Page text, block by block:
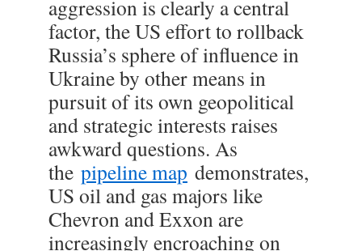
aggression is clearly a central
factor, the US effort to rollback
Russia’s sphere of influence in
Ukraine by other means in
pursuit of its own geopolitical
and strategic interests raises
awkward questions. As
the pipeline map demonstrates,
US oil and gas majors like
Chevron and Exxon are
increasingly encroaching on